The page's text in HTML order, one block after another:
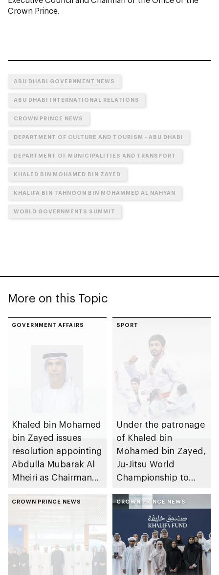
Crown Prince.
ABU DHABI GOVERNMENT NEWS
ABU DHABI INTERNATIONAL RELATIONS
CROWN PRINCE NEWS
DEPARTMENT OF CULTURE AND TOURISM - ABU DHABI
DEPARTMENT OF MUNICIPALITIES AND TRANSPORT
KHALED BIN MOHAMED BIN ZAYED
KHALIFA BIN TAHNOON BIN MOHAMMED AL NAHYAN
WORLD GOVERNMENTS SUMMIT
More on this Topic
GOVERNMENT AFFAIRS
Khaled bin Mohamed
bin Zayed issues
resolution appointing
Abdulla Mubarak Al
Mheiri as Chairman
Heritage Authority
SPORT
Under the patronage
of Khaled bin
Mohamed bin Zayed,
Ju-Jitsu World
Championship to
Dhabi from 1-9
August 2026
CROWN PRINCE NEWS CROWN PRINCE NEWS